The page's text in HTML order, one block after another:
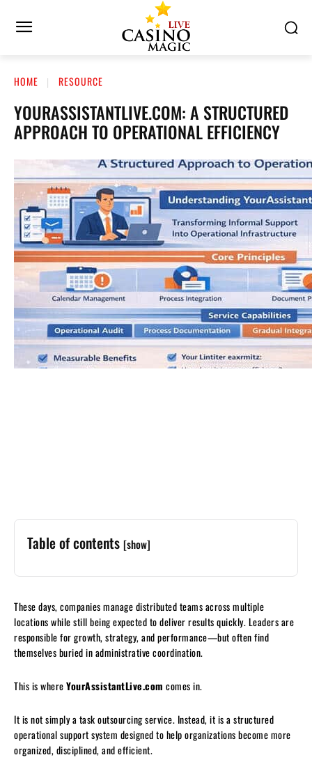
HOME RESOURCE
YOURASSISTANTLIVE.COM: A STRUCTURED
APPROACH TO OPERATIONAL EFFICIENCY
Table of contents [show]
These days, companies manage distributed teams across multiple
locations while still being expected to deliver results quickly. Leaders are
responsible for growth, strategy, and performance—but often find
themselves buried in administrative coordination.
This is whereYourAssistantLive.com comes in.
It is not simply a task outsourcing service. Instead, it is a structured
operational support system designed to help organizations become more
organized, disciplined, and efficient.